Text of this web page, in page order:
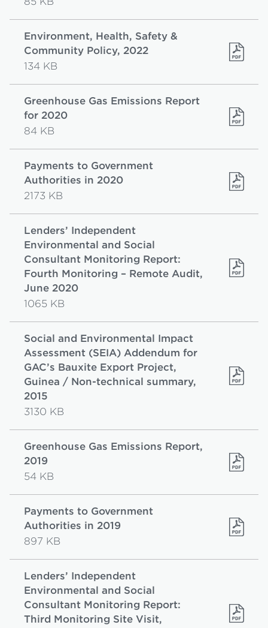
Environment, Health, Safety &
Community Policy, 2022
134 KB
Greenhouse Gas Emissions Report
for 2020
84 KB
Payments to Government
Authorities in 2020
2173 KB
Lenders’ Independent
Environmental and Social
Consultant Monitoring Report:
Fourth Monitoring – Remote Audit,
June 2020
1065 KB
Social and Environmental Impact
Assessment (SEIA) Addendum for
GAC’s Bauxite Export Project,
Guinea / Non-technical summary,
2015
3130 KB
Greenhouse Gas Emissions Report,
2019
54 KB
Payments to Government
Authorities in 2019
897 KB
Lenders’ Independent
Environmental and Social
Consultant Monitoring Report:
Third Monitoring Site Visit,